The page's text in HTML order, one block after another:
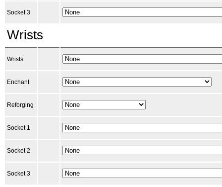
Socket 3
Wrists
Wrists
Enchant
Reforging
Socket 1
Socket 2
Socket 3